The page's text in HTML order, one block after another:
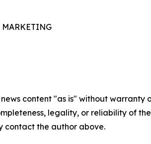
news content "as is" without
legality, or reliability of
contact the author above.